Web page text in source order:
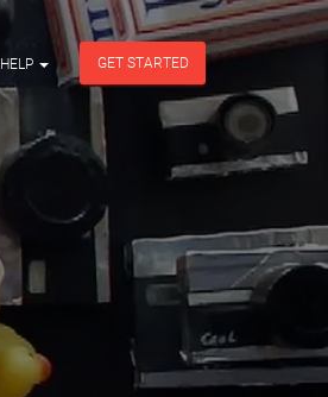
HELP GET STARTED